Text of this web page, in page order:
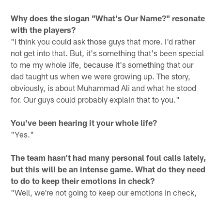
Why does the slogan "What's Our Name?" resonate
with the players?
"I think you could ask those guys that more. I'd rather
not get into that. But, it's something that's been special
to me my whole life, because it's something that our
dad taught us when we were growing up. The story,
obviously, is about Muhammad Ali and what he stood
for. Our guys could probably explain that to you."
You've been hearing it your whole life?
"Yes."
The team hasn't had many personal foul calls lately,
but this will be an intense game. What do they need
to do to keep their emotions in check?
"Well, we're not going to keep our emotions in check,